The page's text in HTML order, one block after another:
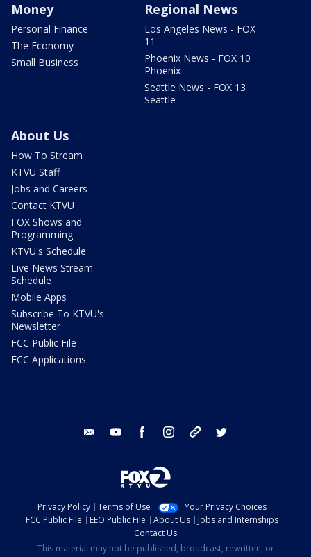
Money
Personal Finance
The Economy
Small Business
Regional News
Los Angeles News - FOX
11
Phoenix News - FOX 10
Phoenix
Seattle News - FOX 13
Seattle
About Us
How To Stream
KTVU Staff
Jobs and Careers
Contact KTVU
FOX Shows and
Programming
KTVU's Schedule
Live News Stream
Schedule
Mobile Apps
Subscribe To KTVU's
Newsletter
FCC Public File
FCC Applications
email youtube facebook instagram tik tok
Privacy Policy Terms of Use
Your Privacy Choices
FCC Public File
EEO Public File About Us
Jobs and Internships
Contact Us
This material may not be published, broadcast, rewritten, or